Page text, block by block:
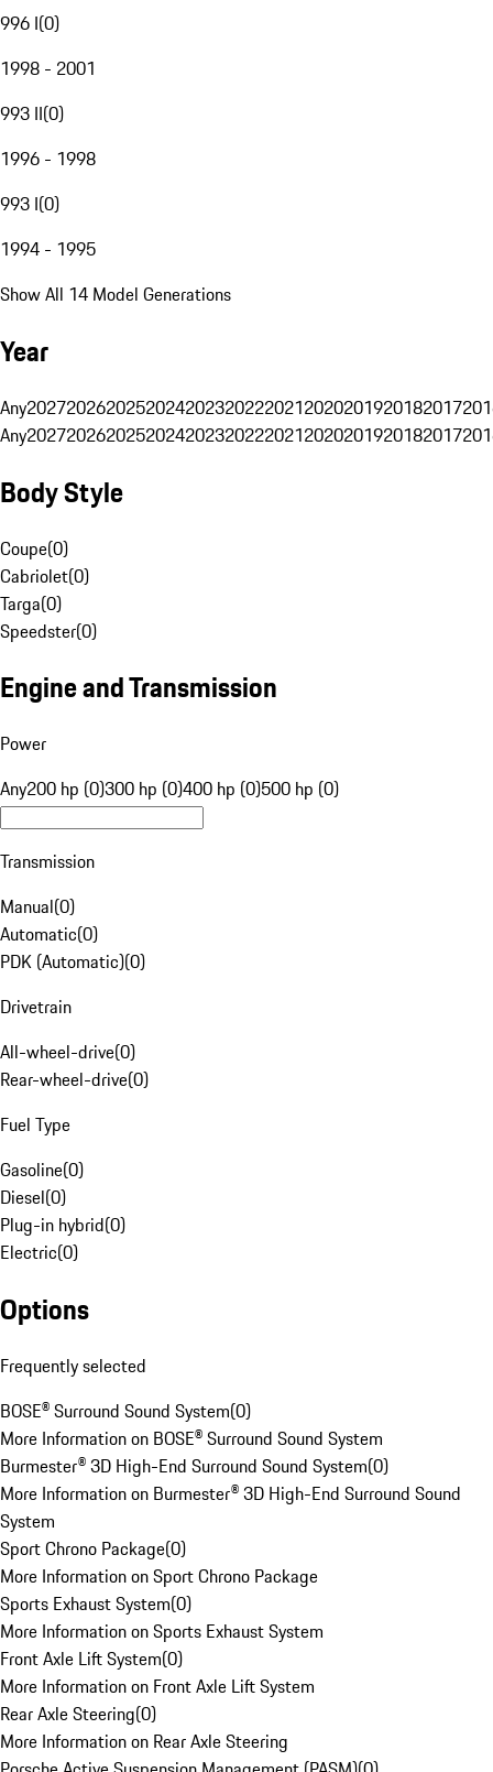
996 I(0)
1998 - 2001
993 II(0)
1996 - 1998
993 I(0)
1994 - 1995
Show All 14 Model Generations
Year
Any20272026202520242023202220212020201920182017
Any20272026202520242023202220212020201920182017
Body Style
Coupe(0)
Cabriolet(0)
Targa(0)
Speedster(0)
Engine and Transmission
Power
Any200 hp (0)300 hp (0)400 hp (0)500 hp (0)
Transmission
Manual(0)
Automatic(0)
PDK (Automatic)(0)
Drivetrain
All-wheel-drive(0)
Rear-wheel-drive(0)
Fuel Type
Gasoline(0)
Diesel(0)
Plug-in hybrid(0)
Electric(0)
Options
Frequently selected
BOSE® Surround Sound System(0)
More Information on BOSE® Surround Sound System
Burmester® 3D High-End Surround Sound System(0)
More Information on Burmester® 3D High-End Surround Sound
System
Sport Chrono Package(0)
More Information on Sport Chrono Package
Sports Exhaust System(0)
More Information on Sports Exhaust System
Front Axle Lift System(0)
More Information on Front Axle Lift System
Rear Axle Steering(0)
More Information on Rear Axle Steering